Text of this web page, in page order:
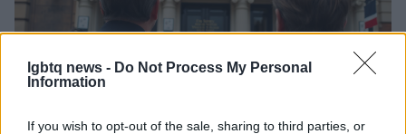
lgbtq news - Do Not Process My Personal
Information
If you wish to opt-out of the sale, sharing to third parties, or